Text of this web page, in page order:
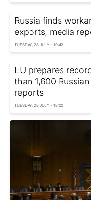
Russia finds
exports, media
TUESDAY, 28 JULY - 19:42
EU prepares
than 1,600
reports
TUESDAY, 28 JULY - 18:00